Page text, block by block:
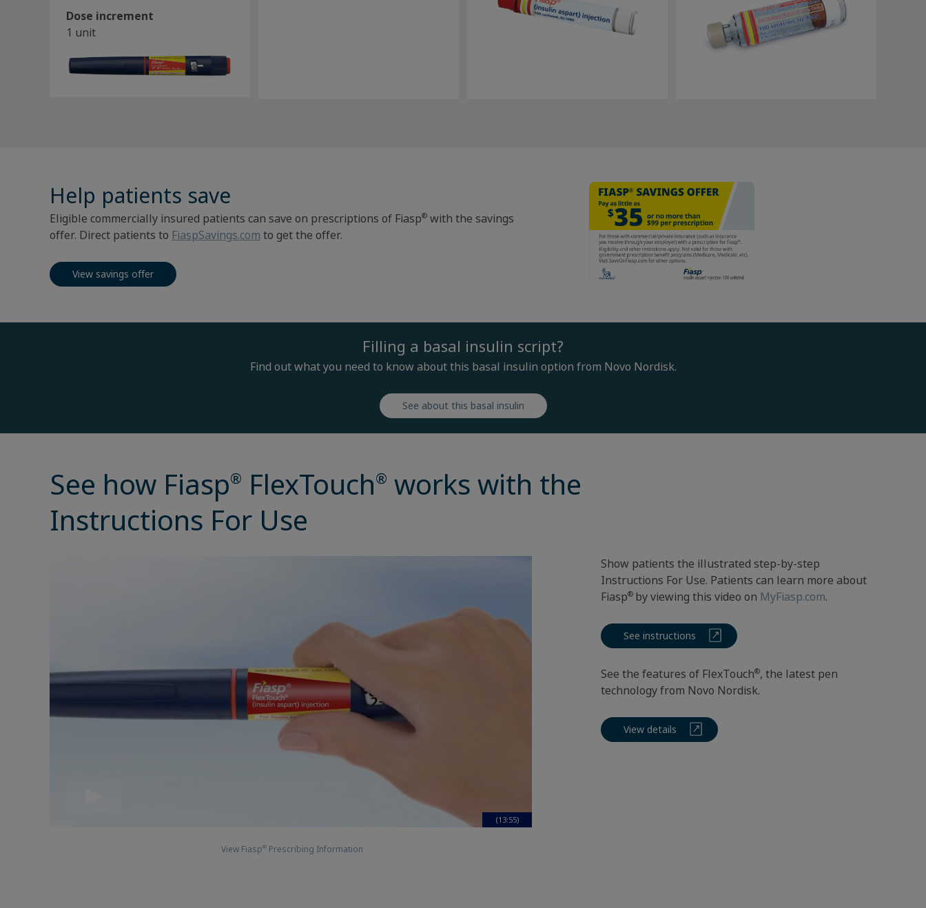
Dose increment
1 unit
Help patients save
Eligible commercially insured patients can save on prescriptions of Fiasp® with the savings
offer. Direct patients to FiaspSavings.com to get the offer.
View savings offer
Filling a basal insulin script?
Find out what you need to know about this basal insulin option from Novo Nordisk.
See about this basal insulin
See how Fiasp® FlexTouch® works with the
Instructions For Use
(13:55)
View Fiasp®Prescribing Information
Show patients the illustrated step-by-step
Instructions For Use. Patients can learn more about
Fiasp® by viewing this video on MyFiasp.com.
See instructions
See the features of FlexTouch®, the latest pen
technology from Novo Nordisk.
View details